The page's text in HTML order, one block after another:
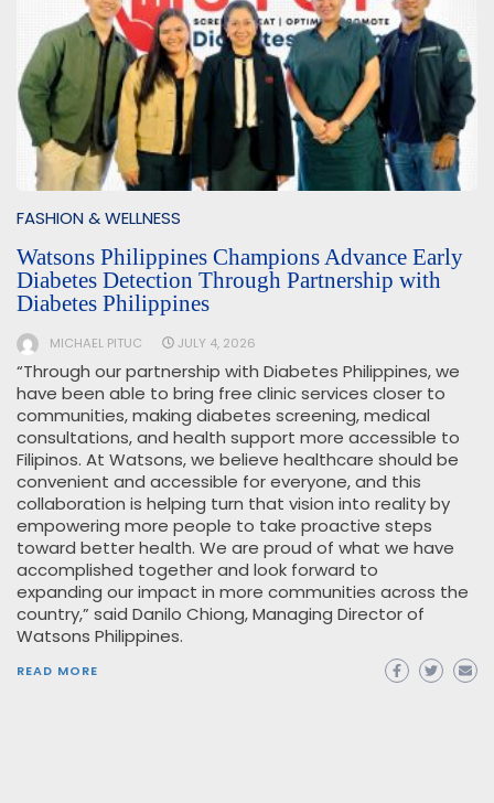
FASHION & WELLNESS
Watsons Philippines Champions Advance Early
Diabetes Detection Through Partnership with
Diabetes Philippines
MICHAEL PITUC JULY 4, 2026
“Through our partnership with Diabetes Philippines, we
have been able to bring free clinic services closer to
communities, making diabetes screening, medical
consultations, and health support more accessible to
Filipinos. At Watsons, we believe healthcare should be
convenient and accessible for everyone, and this
collaboration is helping turn that vision into reality by
empowering more people to take proactive steps
toward better health. We are proud of what we have
accomplished together and look forward to
expanding our impact in more communities across the
country,” said Danilo Chiong, Managing Director of
Watsons Philippines.
READ MORE